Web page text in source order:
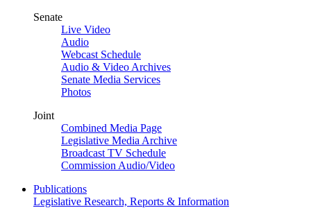
Senate
Live Video
Audio
Webcast Schedule
Audio & Video Archives
Senate Media Services
Photos
Joint
Combined Media Page
Legislative Media Archive
Broadcast TV Schedule
Commission Audio/Video
Publications
Legislative Research, Reports & Information